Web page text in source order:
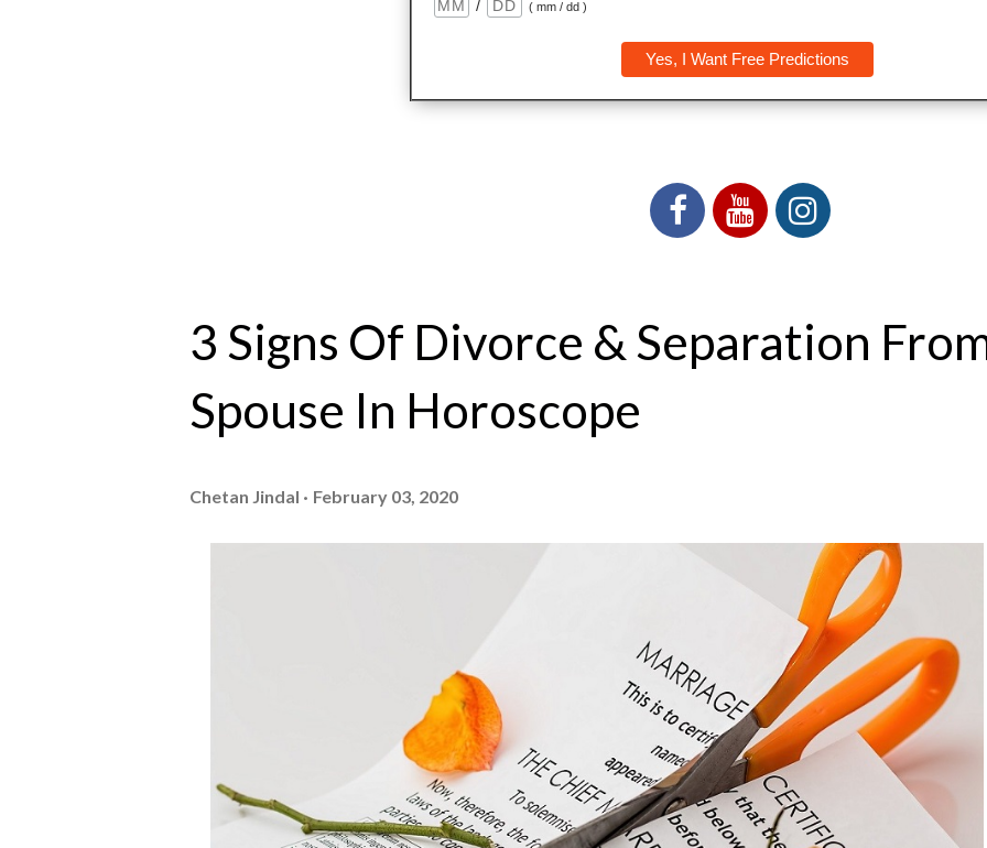
/
( mm / dd )
3 Signs Of Divorce & Separation
Spouse In Horoscope
Chetan Jindal February 03, 2020